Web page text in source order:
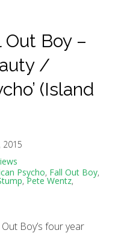
Out Boy –
/
(Island
2015
Psycho, Fall Out Boy,
, Pete Wentz,
Boy’s four year